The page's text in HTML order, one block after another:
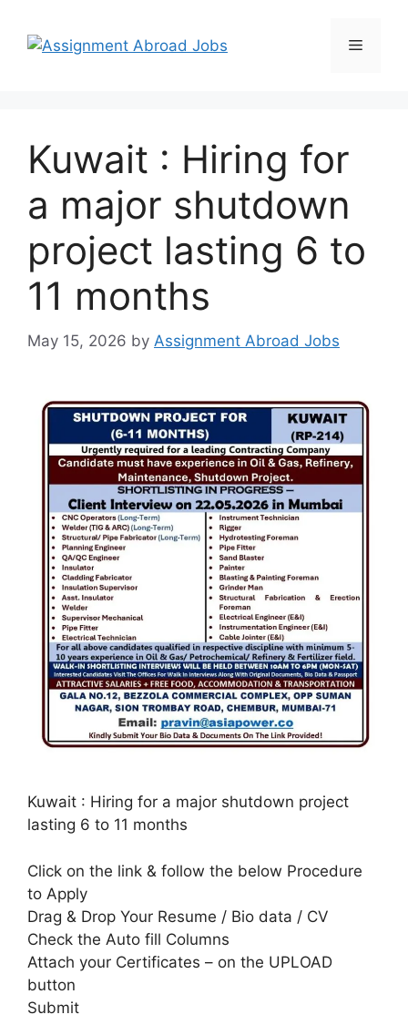
Kuwait : Hiring for
a major shutdown
project lasting 6 to
11 months
May 15, 2026 by Assignment Abroad Jobs
Kuwait : Hiring for a major shutdown project
lasting 6 to 11 months
Click on the link & follow the below Procedure
to Apply
Drag & Drop Your Resume / Bio data / CV
Check the Auto fill Columns
Attach your Certificates – on the UPLOAD
button
Submit